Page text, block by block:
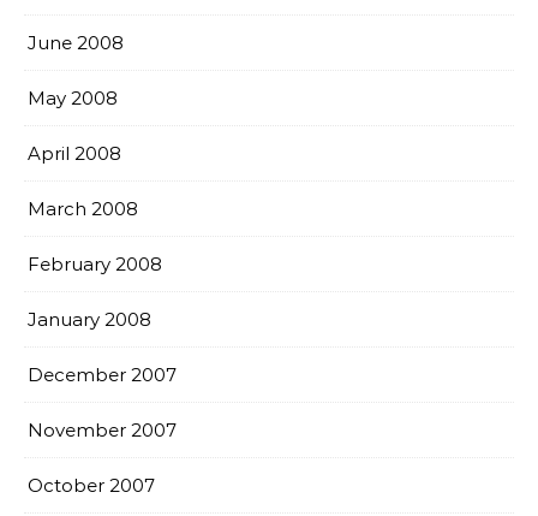
June 2008
May 2008
April 2008
March 2008
February 2008
January 2008
December 2007
November 2007
October 2007